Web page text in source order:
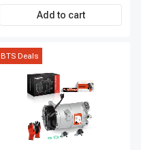
Add to cart
BTS Deals